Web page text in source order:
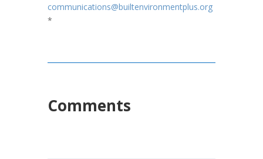
communications@builtenvironmentplus.org
*
Comments